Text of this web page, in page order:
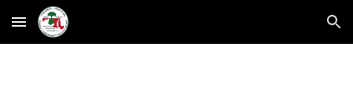
Skip to main content Skip to navigation